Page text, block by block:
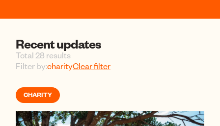
Recent updates
Total 28 results
Filter by:charityClear filter
CHARITY